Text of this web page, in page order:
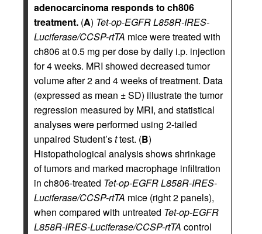
adenocarcinoma responds to ch806
treatment. (A) Tet-op-EGFR L858R-IRES-
Luciferase/CCSP-rtTA mice were treated with
ch806 at 0.5 mg per dose by daily i.p. injection
for 4 weeks. MRI showed decreased tumor
volume after 2 and 4 weeks of treatment. Data
(expressed as mean ± SD) illustrate the tumor
regression measured by MRI, and statistical
analyses were performed using 2-tailed
unpaired Student’sttest. (B)
Histopathological analysis shows shrinkage
of tumors and marked macrophage infiltration
in ch806-treated Tet-op-EGFR L858R-IRES-
Luciferase/CCSP-rtTA mice (right 2 panels),
when compared with untreated Tet-op-EGFR
L858R-IRES-Luciferase/CCSP-rtTA control